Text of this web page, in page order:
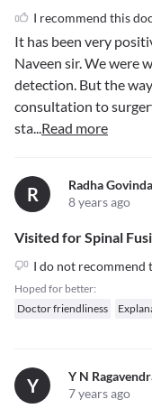
I recommend this
It has been very
Naveen sir. We were
detection. But the
consultation to
sta...Read more
R
8 years ago
Visited for Spinal
I do not recommend
Hoped for better:
Doctor friendliness
Y
Y N
7 years ago